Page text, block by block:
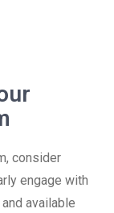
consider
engage with
available